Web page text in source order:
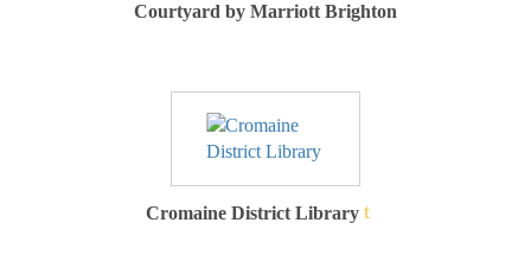
Courtyard by Marriott Brighton
Cromaine District Library